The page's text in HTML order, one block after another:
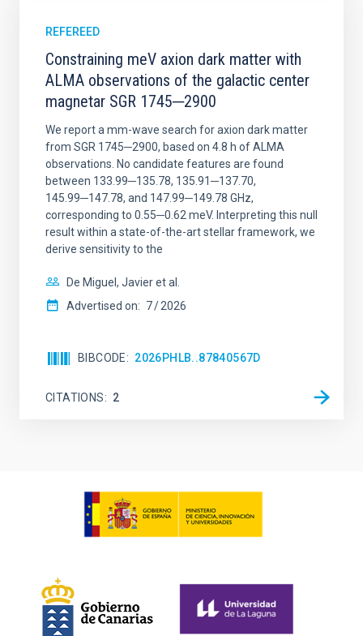
REFEREED
Constraining meV axion dark matter with
ALMA observations of the galactic center
magnetar SGR 1745─2900
We report a mm-wave search for axion dark matter
from SGR 1745─2900, based on 4.8 h of ALMA
observations. No candidate features are found
between 133.99─135.78, 135.91─137.70,
145.99─147.78, and 147.99─149.78 GHz,
corresponding to 0.55─0.62 meV. Interpreting this null
result within a state-of-the-art stellar framework, we
derive sensitivity to the
De Miguel, Javier et al.
Advertised on: 7 2026
BIBCODE 2026PHLB..87840567D
CITATIONS 2